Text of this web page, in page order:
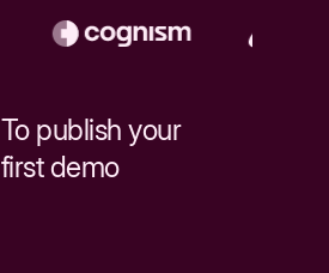
To publish your
first demo